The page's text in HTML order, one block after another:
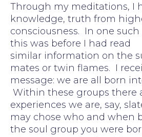
Through my meditations, I
knowledge, truth from
consciousness. In one
this was before I had read
similar information on the
mates or twin flames. I
message: we are all born
Within these groups there
experiences we are, say,
may chose who and when
the soul group you were